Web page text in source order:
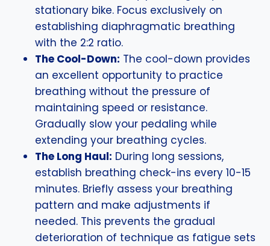
stationary bike. Focus exclusively on
establishing diaphragmatic breathing
with the 2:2 ratio.
The Cool-Down: The cool-down provides
an excellent opportunity to practice
breathing without the pressure of
maintaining speed or resistance.
Gradually slow your pedaling while
extending your breathing cycles.
The Long Haul: During long sessions,
establish breathing check-ins every 10-15
minutes. Briefly assess your breathing
pattern and make adjustments if
needed. This prevents the gradual
deterioration of technique as fatigue sets